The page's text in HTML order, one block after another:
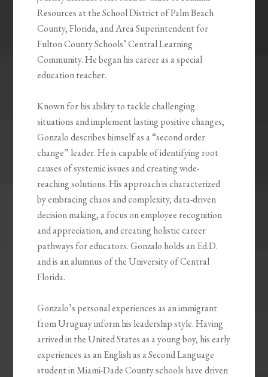
Resources at the School District of Palm Beach
County, Florida, and Area Superintendent for
Fulton County Schools’ Central Learning
Community. He began his career as a special
education teacher.
Known for his ability to tackle challenging
situations and implement lasting positive changes,
Gonzalo describes himself as a “second order
change” leader. He is capable of identifying root
causes of systemic issues and creating wide-
reaching solutions. His approach is characterized
by embracing chaos and complexity, data-driven
decision making, a focus on employee recognition
and appreciation, and creating holistic career
pathways for educators. Gonzalo holds an Ed.D.
and is an alumnus of the University of Central
Florida.
Gonzalo’s personal experiences as an immigrant
from Uruguay inform his leadership style. Having
arrived in the United States as a young boy, his early
experiences as an English as a Second Language
student in Miami-Dade County schools have driven